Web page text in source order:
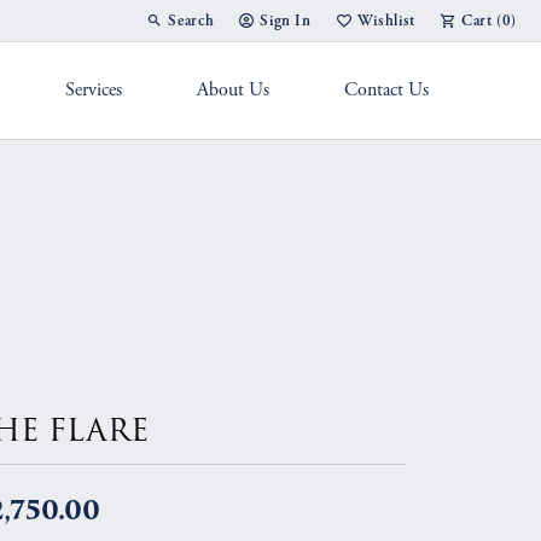
Search
Toggle Toolbar Search Menu
Sign In
Toggle My Account Menu
Wishlist
Toggle My Wish List
Cart (0)
Services About Us Contact Us
FLARE